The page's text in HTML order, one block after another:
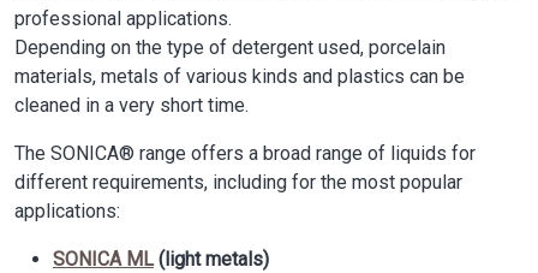
professional applications.
Depending on the type of detergent used, porcelain
materials, metals of various kinds and plastics can be
cleaned in a very short time.
The SONICA® range offers a broad range of liquids for
different requirements, including for the most popular
applications:
SONICA ML(light metals)